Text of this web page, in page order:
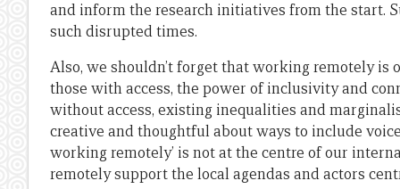
and inform the research initiatives from the start.
such disrupted times.
Also, we shouldn’t forget that working remotely
those with access, the power of inclusivity and
without access, existing inequalities and
creative and thoughtful about ways to include
working remotely’ is not at the centre of our
remotely support the local agendas and actors